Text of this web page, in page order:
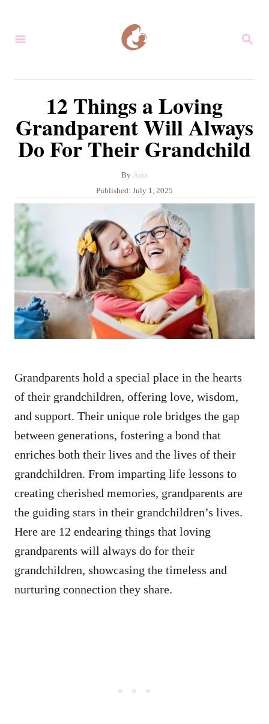
S
12 Things a Loving
Grandparent Will Always
Do For Their Grandchild
By A
u
t
r
Azra
P
t
e
d
o
n
Published: July 1, 2025
Grandparents hold a special place in the hearts
of their grandchildren, offering love, wisdom,
and support. Their unique role bridges the gap
between generations, fostering a bond that
enriches both their lives and the lives of their
grandchildren. From imparting life lessons to
creating cherished memories, grandparents are
the guiding stars in their grandchildren’s lives.
Here are 12 endearing things that loving
grandparents will always do for their
grandchildren, showcasing the timeless and
nurturing connection they share.